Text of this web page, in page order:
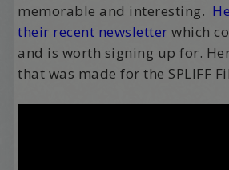
memorable and interesting.
their recent newsletter which
and is worth signing up for.
that was made for the SPLIFF